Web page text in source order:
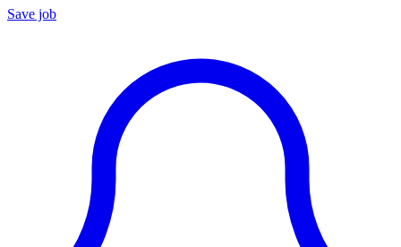
Save job